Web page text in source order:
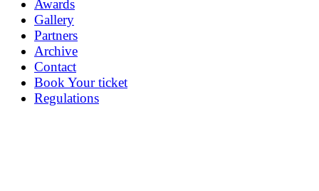
Awards
Gallery
Partners
Archive
Contact
Book Your ticket
Regulations